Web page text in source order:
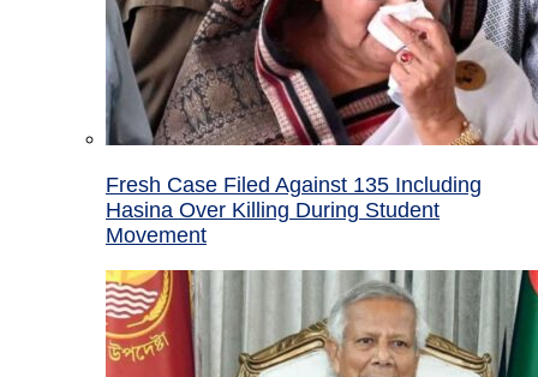
Fresh Case Filed Against 135 Including
Hasina Over Killing During Student
Movement